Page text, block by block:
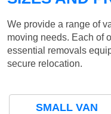
We provide a range of
moving needs. Each of
essential removals
secure relocation.
SMALL VAN